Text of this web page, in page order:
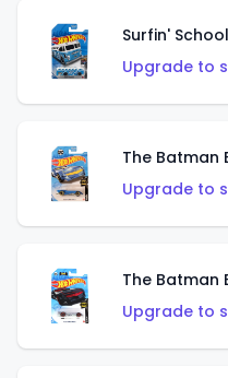
Surfin'
Upgrade to
The Batman
Upgrade to
The Batman
Upgrade to